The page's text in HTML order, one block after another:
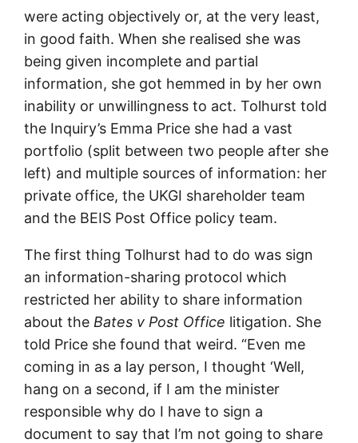
were acting objectively or, at the very least,
in good faith. When she realised she was
being given incomplete and partial
information, she got hemmed in by her own
inability or unwillingness to act. Tolhurst told
the Inquiry’s Emma Price she had a vast
portfolio (split between two people after she
left) and multiple sources of information: her
private office, the UKGI shareholder team
and the BEIS Post Office policy team.
The first thing Tolhurst had to do was sign
an information-sharing protocol which
restricted her ability to share information
about the Bates v Post Office litigation. She
told Price she found that weird. “Even me
coming in as a lay person, I thought ‘Well,
hang on a second, if I am the minister
responsible why do I have to sign a
document to say that I’m not going to share